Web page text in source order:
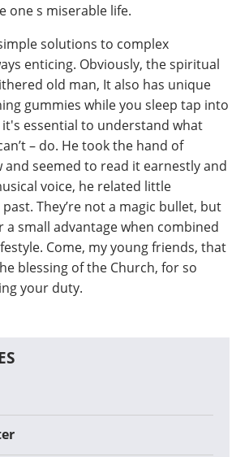
one s miserable life.
solutions to complex
enticing. Obviously, the spiritual
old man, It also has unique
gummies while you sleep tap into
essential to understand what
– do. He took the hand of
and seemed to read it earnestly and
voice, he related little
They’re not a magic bullet, but
small advantage when combined
Come, my young friends, that
blessing of the Church, for so
your duty.